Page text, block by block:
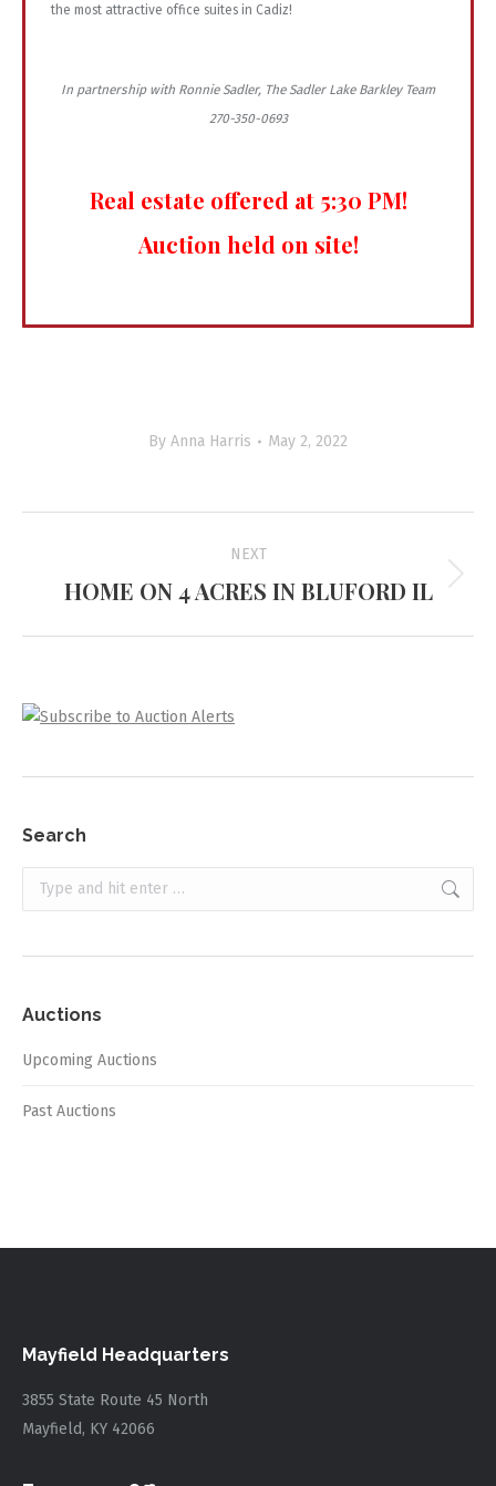
the most attractive office suites in Cadiz!
In partnership with Ronnie Sadler, The Sadler Lake Barkley Team
270-350-0693
Real estate offered at 5:30 PM!
Auction held on site!
By Anna Harris May 2, 2022
navigation
NEXT
Next
HOME ON 4 ACRES IN BLUFORD IL
Search
Search:
Auctions
Upcoming Auctions
Past Auctions
Mayfield Headquarters
3855 State Route 45 North
Mayfield, KY 42066